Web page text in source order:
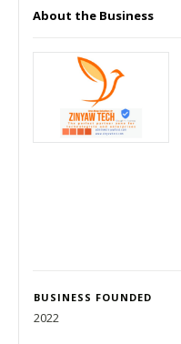
About the Business
BUSINESS FOUNDED
2022